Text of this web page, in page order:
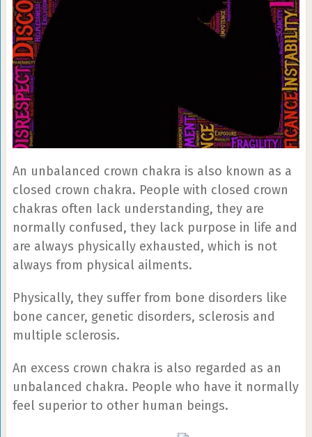
An unbalanced crown chakra is also known as a
closed crown chakra. People with closed crown
chakras often lack understanding, they are
normally confused, they lack purpose in life and
are always physically exhausted, which is not
always from physical ailments.
Physically, they suffer from bone disorders like
bone cancer, genetic disorders, sclerosis and
multiple sclerosis.
An excess crown chakra is also regarded as an
unbalanced chakra. People who have it normally
feel superior to other human beings.